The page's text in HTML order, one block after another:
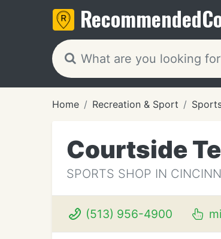
Recommended
Home Recreation & Sport
Courtside
SPORTS SHOP IN
(513) 956-4900